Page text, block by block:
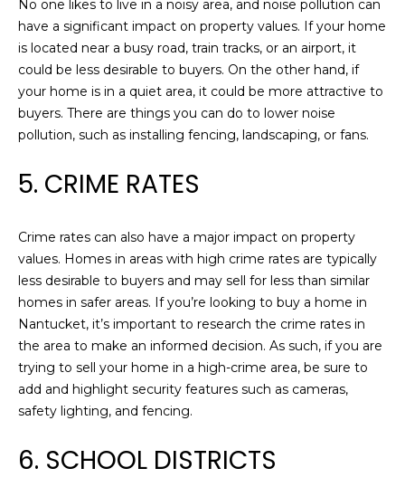
L
O
P
M
S
B
L
O
T
No one likes to live in a noisy area, and noise pollution can
have a significant impact on property values. If your home
is located near a busy road, train tracks, or an airport, it
could be less desirable to buyers. On the other hand, if
your home is in a quiet area, it could be more attractive to
buyers. There are things you can do to lower noise
pollution, such as installing fencing, landscaping, or fans.
5. CRIME RATES
Crime rates can also have a major impact on property
values. Homes in areas with high crime rates are typically
less desirable to buyers and may sell for less than similar
homes in safer areas. If you’re looking to buy a home in
Nantucket, it’s important to research the crime rates in
the area to make an informed decision. As such, if you are
trying to sell your home in a high-crime area, be sure to
add and highlight security features such as cameras,
safety lighting, and fencing.
6. SCHOOL DISTRICTS
!
contacted
by Chris
call, email,
and text for
real estate
reply 'stop'
at any time